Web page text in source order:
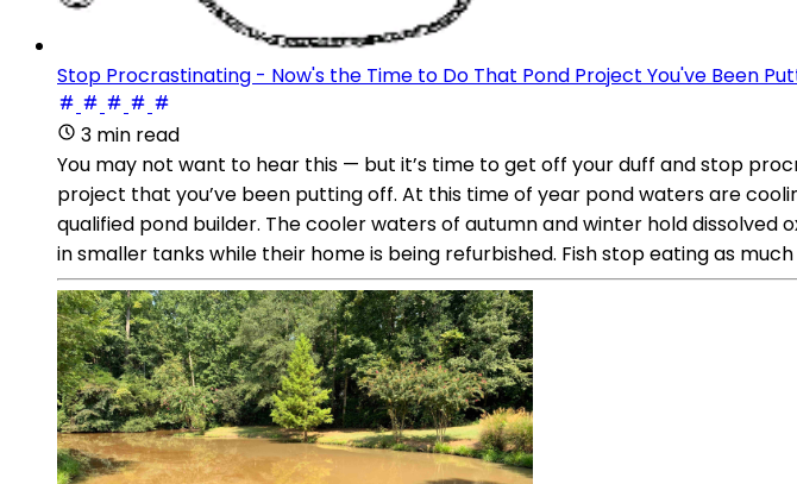
Stop Procrastinating - Now's the Time to Do That Pond Project You've Been
3 min read
You may not want to hear this — but it’s time to get off your duff and stop
project that you’ve been putting off. At this time of year pond waters are
qualified pond builder. The cooler waters of autumn and winter hold
in smaller tanks while their home is being refurbished. Fish stop eating as